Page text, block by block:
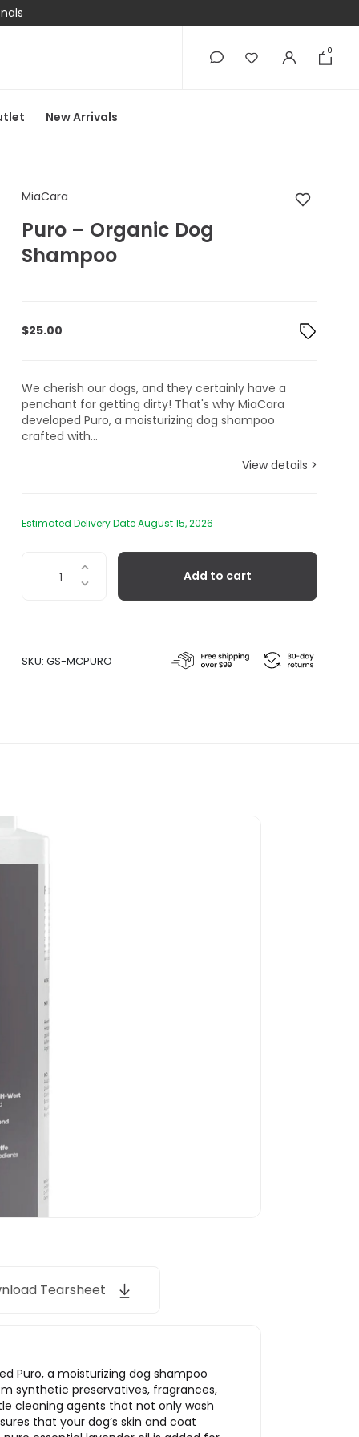
0
New Arrivals
MiaCara Puro –
MiaCara
Puro – Organic Dog
Shampoo
$25.00
We cherish our dogs, and they certainly have a
penchant for getting dirty! That's why MiaCara
developed Puro, a moisturizing dog shampoo
crafted with...
View details >
Estimated Delivery Date August 15, 2026
quantity
Add to cart
SKU: GS-MCPURO
Tearsheet
Puro, a moisturizing dog shampoo
synthetic preservatives, fragrances,
cleaning agents that not only wash
that your dog’s skin and coat